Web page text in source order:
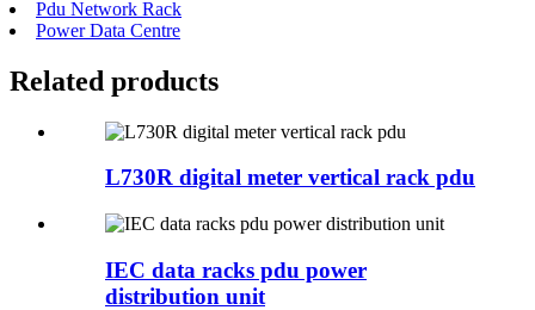
Pdu Network Rack
Power Data Centre
Related products
L730R digital meter vertical rack pdu
IEC data racks pdu power
distribution unit